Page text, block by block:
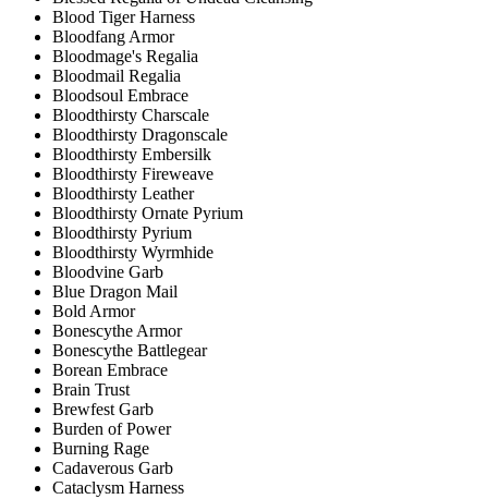
Blood Tiger Harness
Bloodfang Armor
Bloodmage's Regalia
Bloodmail Regalia
Bloodsoul Embrace
Bloodthirsty Charscale
Bloodthirsty Dragonscale
Bloodthirsty Embersilk
Bloodthirsty Fireweave
Bloodthirsty Leather
Bloodthirsty Ornate Pyrium
Bloodthirsty Pyrium
Bloodthirsty Wyrmhide
Bloodvine Garb
Blue Dragon Mail
Bold Armor
Bonescythe Armor
Bonescythe Battlegear
Borean Embrace
Brain Trust
Brewfest Garb
Burden of Power
Burning Rage
Cadaverous Garb
Cataclysm Harness